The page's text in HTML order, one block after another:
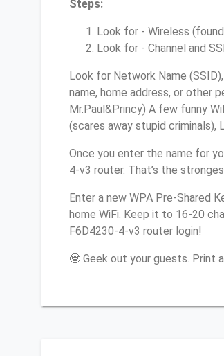
Steps:
Look for - Wireless
Look for - Channel and
Look for Network Name
name, home address, or other
Mr.Paul&Princy) A few funny
(scares away stupid criminals),
Once you enter the name for
4-v3 router. That’s the
Enter a new WPA Pre-Shared
home WiFi. Keep it to 16-20
F6D4230-4-v3 router login!
🤓 Geek out your guests. Print a